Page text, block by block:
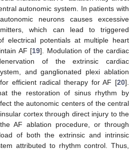
autonomic system. In patients with
neurons causes excessive
which can lead to triggered
electrical potentials at multiple heart
AF [19]. Modulation of the cardiac
of the extrinsic cardiac
and ganglionated plexi ablation
efficient radical therapy for AF [20].
the restoration of sinus rhythm by
the autonomic centers of the central
cortex through direct injury to the
AF ablation procedure, or through
of both the extrinsic and intrinsic
attributed to rhythm control. Thus,